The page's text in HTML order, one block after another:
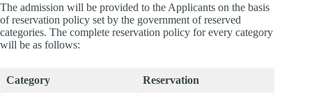
The admission will be provided to the Applicants on the basis
of reservation policy set by the government of reserved
categories. The complete reservation policy for every category
will be as follows:
Category Reservation